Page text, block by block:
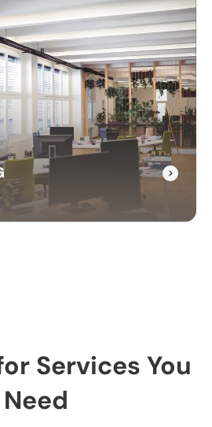
services make
simple. We handle packing,
to ensure a hassle-
the border.
Services You
Need